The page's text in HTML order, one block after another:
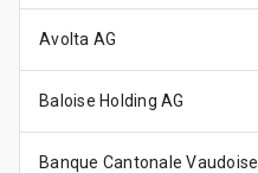
Avolta AG
Baloise Holding AG
Banque Cantonale Vaudoise.